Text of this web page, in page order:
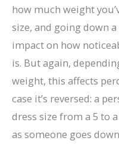
how much weight
size, and going down
impact on how
is. But again,
weight, this affects
case it’s reversed: a
dress size from a 5 to
as someone goes